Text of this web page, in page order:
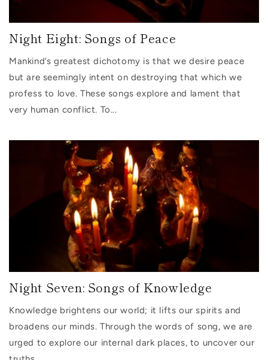
Night Eight: Songs of Peace
Mankind’s greatest dichotomy is that we desire peace
but are seemingly intent on destroying that which we
profess to love. These songs explore and lament that
very human conflict. To...
Night Seven: Songs of Knowledge
Knowledge brightens our world; it lifts our spirits and
broadens our minds. Through the words of song, we are
urged to explore our internal dark places, to uncover our